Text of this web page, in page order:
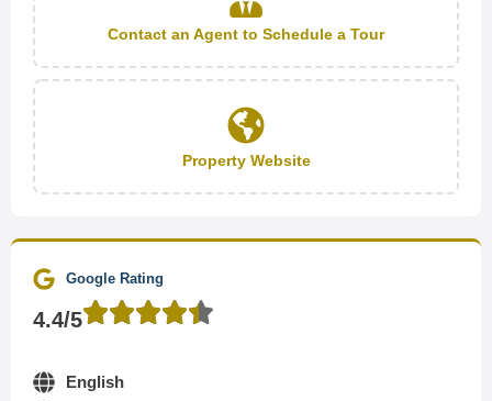
Contact an Agent to Schedule a Tour
Property Website
Google Rating
4.4/5
English